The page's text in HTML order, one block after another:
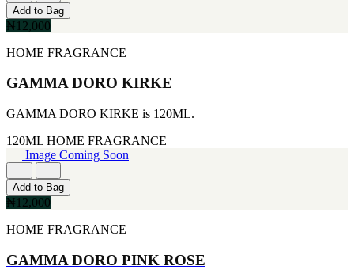
HERMES
[1]
[1]
[1]
[1]
[1]
JOHN VARVATOS
[1]
KATE SPADE
[1]
KENZO
[1]
KRAKEN
[1]
L'ORIENTALE FRAGRANCES
Add to Bag
₦12,000
HOME FRAGRANCE
GAMMA DORO KIRKE
GAMMA DORO KIRKE is 120ML.
120ML HOME FRAGRANCE
Image Coming Soon
Add to Bag
₦12,000
HOME FRAGRANCE
GAMMA DORO PINK ROSE